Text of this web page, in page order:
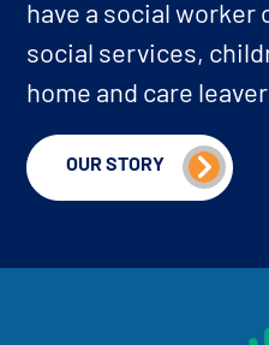
have a social worker
social services,
home and care
OUR STORY